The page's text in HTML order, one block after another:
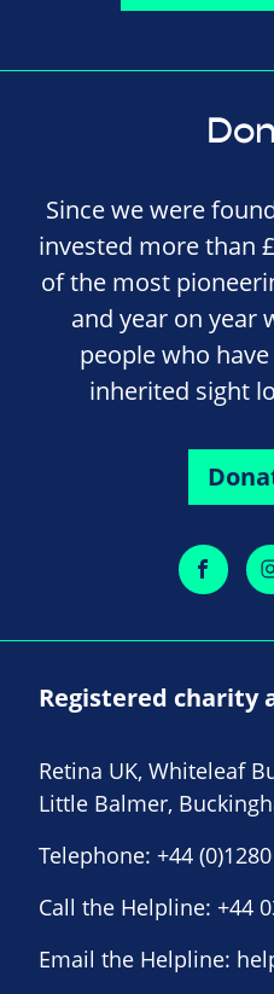
Since we were
invested more than
of the most
and year on year
people who
inherited sight
Registered charity
Retina UK, Whiteleaf
Little Balmer,
Telephone: +44
Call the Helpline: +44
Email the Helpline: